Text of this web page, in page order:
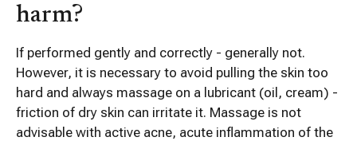
harm?
If performed gently and correctly - generally not.
However, it is necessary to avoid pulling the skin too
hard and always massage on a lubricant (oil, cream) -
friction of dry skin can irritate it. Massage is not
advisable with active acne, acute inflammation of the